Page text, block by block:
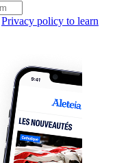
Privacy policy to learn